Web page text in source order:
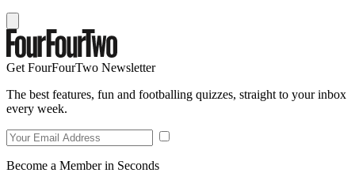
Get FourFourTwo Newsletter
The best features, fun and footballing quizzes, straight to your inbox
every week.
Become a Member in Seconds